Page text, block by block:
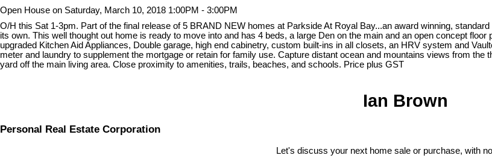
Open House on Saturday, March 10, 2018 1:00PM - 3:00PM
O/H this Sat 1-3pm. Part of the final release of 5 BRAND NEW homes at Parkside At Royal Bay...an award winning,
its own. This well thought out home is ready to move into and has 4 beds, a large Den on the main and an open concept
upgraded Kitchen Aid Appliances, Double garage, high end cabinetry, custom built-ins in all closets, an HRV system and
meter and laundry to supplement the mortgage or retain for family use. Capture distant ocean and mountains views from
yard off the main living area. Close proximity to amenities, trails, beaches, and schools. Price plus GST
Ian Brown
Personal Real Estate Corporation
Let's discuss your next home sale or purchase, with